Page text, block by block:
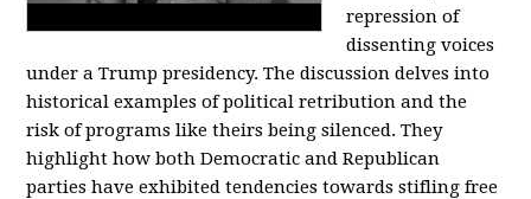
repression of
dissenting voices
under a Trump presidency. The discussion delves into
historical examples of political retribution and the
risk of programs like theirs being silenced. They
highlight how both Democratic and Republican
parties have exhibited tendencies towards stifling free